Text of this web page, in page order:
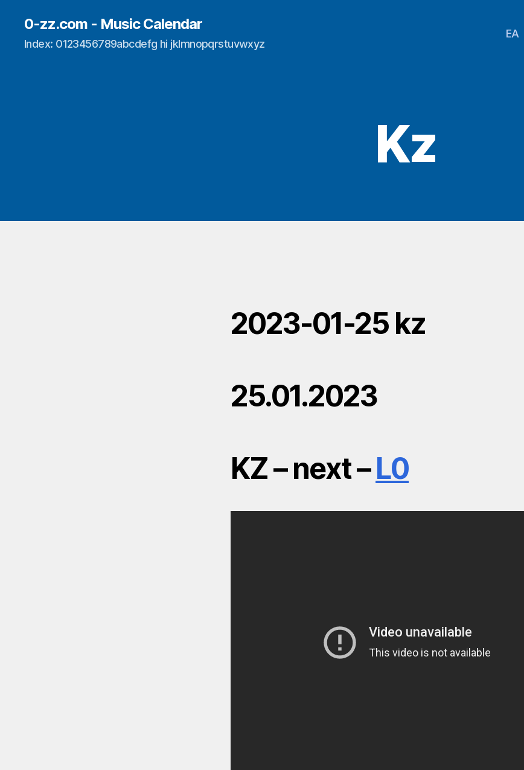
0-zz.com - Music Calendar
Index: 0123456789abcdefg hi jklmnopqrstuvwxyz
EA
Kz
2023-01-25 kz
25.01.2023
KZ – next –L0